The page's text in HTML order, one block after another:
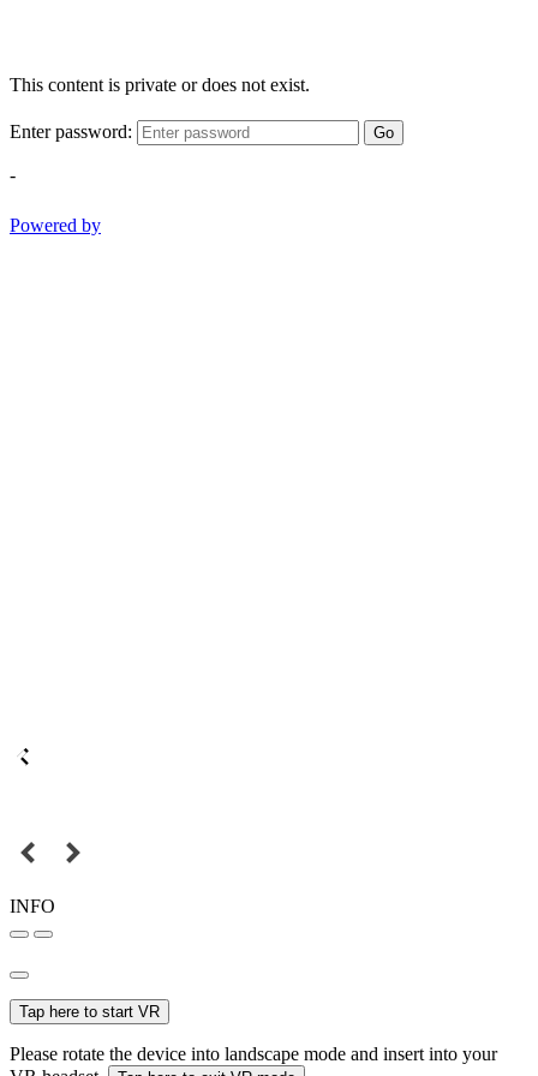
This content is private or does not exist.
Enter password: Go
-
Powered by
INFO
Tap here to start VR
Please rotate the device into landscape mode and insert into your